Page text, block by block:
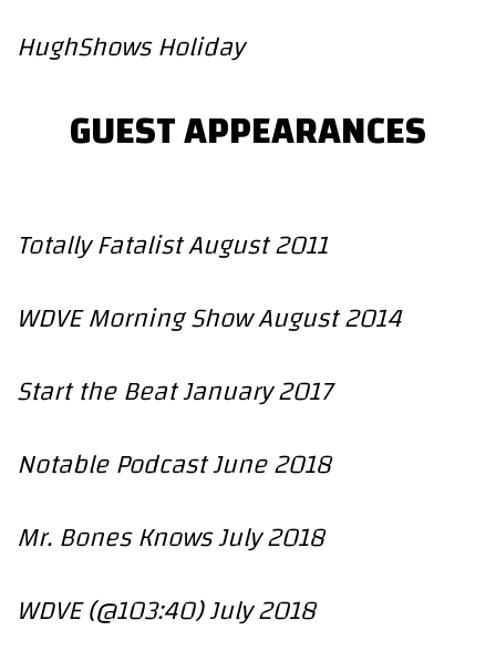
HughShows Holiday
GUEST APPEARANCES
Totally Fatalist August 2011
WDVE Morning Show August 2014
Start the Beat January 2017
Notable Podcast June 2018
Mr. Bones Knows July 2018
WDVE (@103:40) July 2018